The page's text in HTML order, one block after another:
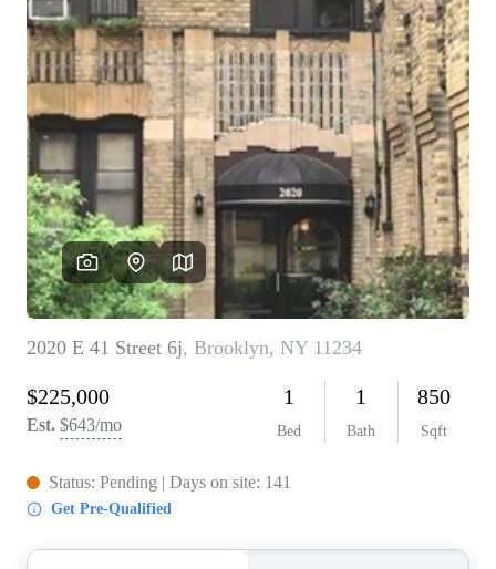
BUYING
SELLING
FINANCING
WEALTH SERIES
HOME VALUE
HOME VALUE -
INKEDCARDS
WHO WE ARE
FIRST TIME HOME
BUYER
PAST EVENTS